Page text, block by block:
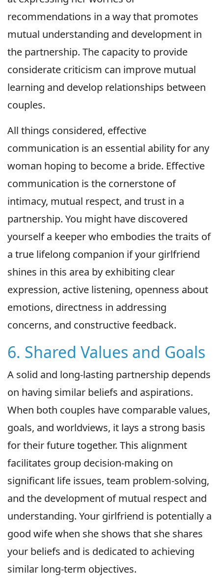
recommendations in a way that promotes
mutual understanding and development in
the partnership. The capacity to provide
considerate criticism can improve mutual
learning and develop relationships between
couples.
All things considered, effective
communication is an essential ability for any
woman hoping to become a bride. Effective
communication is the cornerstone of
intimacy, mutual respect, and trust in a
partnership. You might have discovered
yourself a keeper who embodies the traits of
a true lifelong companion if your girlfriend
shines in this area by exhibiting clear
expression, active listening, openness about
emotions, directness in addressing
concerns, and constructive feedback.
6. Shared Values and Goals
A solid and long-lasting partnership depends
on having similar beliefs and aspirations.
When both couples have comparable values,
goals, and worldviews, it lays a strong basis
for their future together. This alignment
facilitates group decision-making on
significant life issues, team problem-solving,
and the development of mutual respect and
understanding. Your girlfriend is potentially a
good wife when she shows that she shares
your beliefs and is dedicated to achieving
similar long-term objectives.